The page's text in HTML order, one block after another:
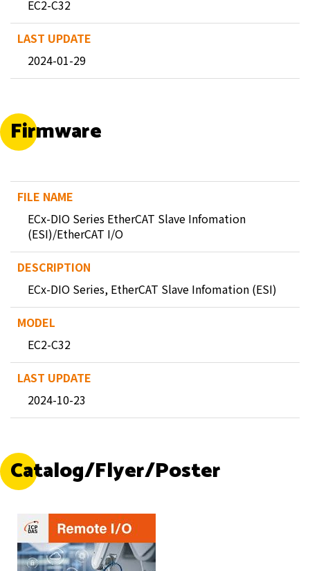
EC2-C32
2024-01-29
Firmware
ECx-DIO Series EtherCAT Slave Infomation
(ESI)/EtherCAT I/O
ECx-DIO Series, EtherCAT Slave Infomation (ESI)
EC2-C32
2024-10-23
Catalog/Flyer/Poster